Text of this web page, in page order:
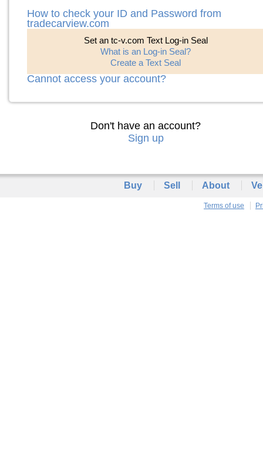
How to check your ID and Password from
tradecarview.com
Set an tc-v.com Text Log-in Seal
What is an Log-in Seal?
Create a Text Seal
Cannot access your account?
Don't have an account?
Sign up
Buy Sell About
Terms of use